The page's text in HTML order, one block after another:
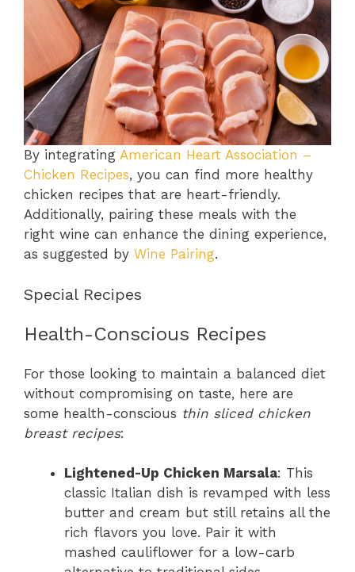
By integrating American Heart Association –
Chicken Recipes, you can find more healthy
chicken recipes that are heart-friendly.
Additionally, pairing these meals with the
right wine can enhance the dining experience,
as suggested by Wine Pairing.
Special Recipes
Health-Conscious Recipes
For those looking to maintain a balanced diet
without compromising on taste, here are
some health-conscious thin sliced chicken
breast recipes:
Lightened-Up Chicken Marsala: This
classic Italian dish is revamped with less
butter and cream but still retains all the
rich flavors you love. Pair it with
mashed cauliflower for a low-carb